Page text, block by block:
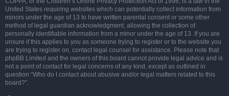
United States requiring websites which can potentially collect information from
minors under the age of 13 to have written parental consent or some other
method of legal guardian acknowledgment, allowing the collection of
personally identifiable information from a minor under the age of 13. If you are
unsure if this applies to you as someone trying to register or to the website you
are trying to register on, contact legal counsel for assistance. Please note that
phpBB Limited and the owners of this board cannot provide legal advice and is
not a point of contact for legal concerns of any kind, except as outlined in
question “Who do I contact about abusive and/or legal matters related to this
board?”.